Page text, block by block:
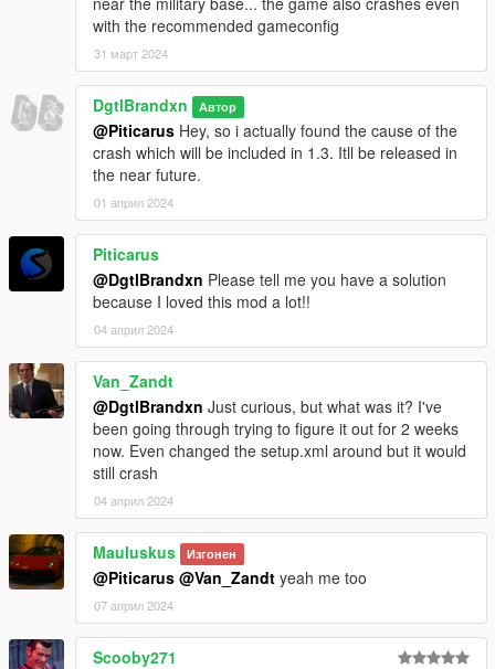
with the recommended gameconfig
31 март 2024
DgtlBrandxn Автор
@Piticarus Hey, so i actually found the cause of the
crash which will be included in 1.3. Itll be released in
the near future.
01 април 2024
Piticarus
@DgtlBrandxn Please tell me you have a solution
because I loved this mod a lot!!
04 април 2024
Van_Zandt
@DgtlBrandxn Just curious, but what was it? I've
been going through trying to figure it out for 2 weeks
now. Even changed the setup.xml around but it would
still crash
04 април 2024
Mauluskus Изгонен
@Piticarus @Van_Zandt yeah me too
07 април 2024
Scooby271